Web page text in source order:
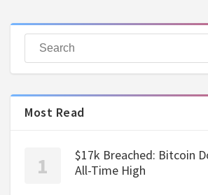
Most Read
$17k Breached: Bitcoin
All-Time High